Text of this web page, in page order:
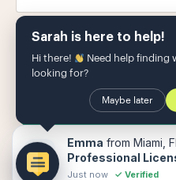
Sarah is here to help!
Hi there!
Need help finding
looking for?
Maybe later
Emma from Miami,
Professional
Just now ✓ Verified
Armazenamos seus